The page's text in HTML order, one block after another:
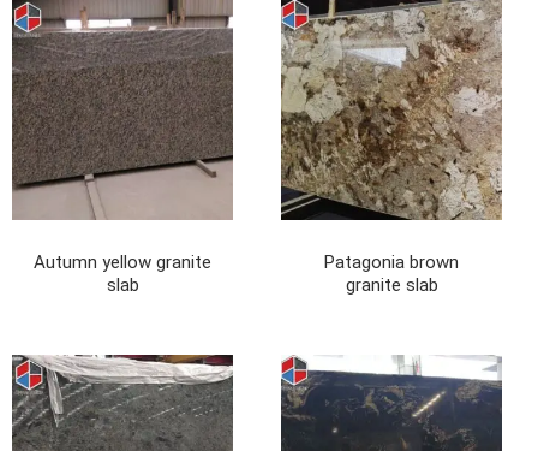
Autumn yellow granite
slab
Patagonia brown
granite slab